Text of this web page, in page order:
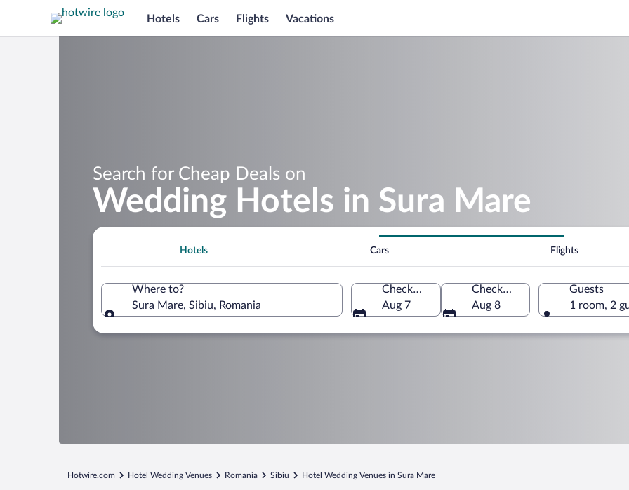
Hotels Cars Flights Vacations
Search for Cheap Deals on
Wedding Hotels in Sura Mare
Hotels Cars Flights
Where to?
Sura Mare, Sibiu, Romania
Check-in
Aug 7
Check-out
Aug 8
Guests
1 room, 2
Hotwire.com Hotel Wedding Venues Romania Sibiu Hotel Wedding Venues in Sura Mare